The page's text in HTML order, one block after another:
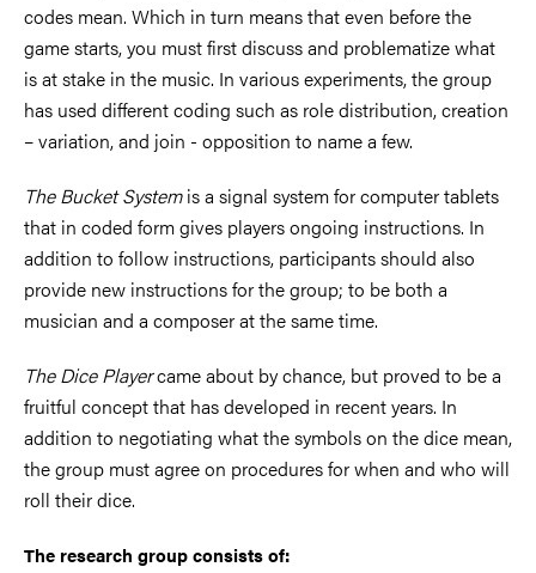
codes mean. Which in turn means that even before the
game starts, you must first discuss and problematize what
is at stake in the music. In various experiments, the group
has used different coding such as role distribution, creation
– variation, and join - opposition to name a few.
The Bucket Systemis a signal system for computer tablets
that in coded form gives players ongoing instructions. In
addition to follow instructions, participants should also
provide new instructions for the group; to be both a
musician and a composer at the same time.
The Dice Playercame about by chance, but proved to be a
fruitful concept that has developed in recent years. In
addition to negotiating what the symbols on the dice mean,
the group must agree on procedures for when and who will
roll their dice.
The research group consists of: